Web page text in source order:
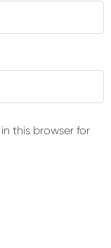
this browser for